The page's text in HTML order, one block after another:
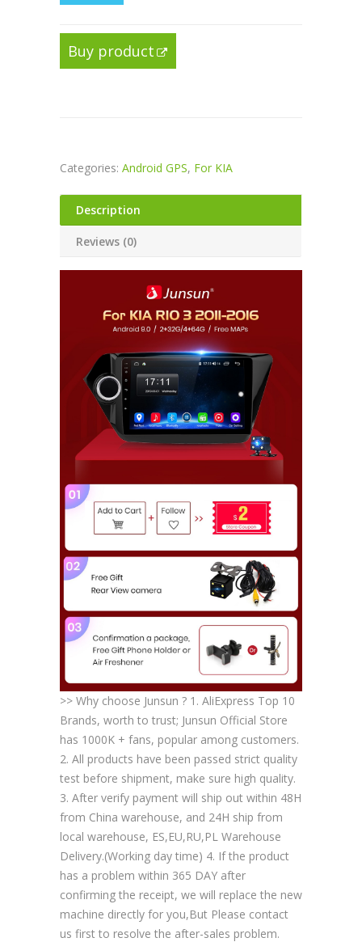
Buy product
Categories: Android GPS, For KIA
Description
Reviews (0)
>> Why choose Junsun ? 1. AliExpress Top 10
Brands, worth to trust; Junsun Official Store
has 1000K + fans, popular among customers.
2. All products have been passed strict quality
test before shipment, make sure high quality.
3. After verify payment will ship out within 48H
from China warehouse, and 24H ship from
local warehouse, ES,EU,RU,PL Warehouse
Delivery.(Working day time) 4. If the product
has a problem within 365 DAY after
confirming the receipt, we will replace the new
machine directly for you,But Please contact
us first to resolve the after-sales problem.